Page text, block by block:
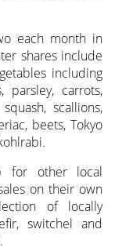
each month in
shares include
including
parsley, carrots,
scallions,
beets, Tokyo
for other local
on their own
of locally
switchel and